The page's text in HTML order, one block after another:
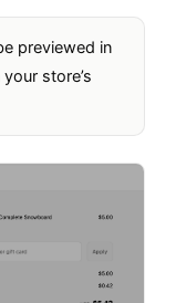
previewed in
store’s